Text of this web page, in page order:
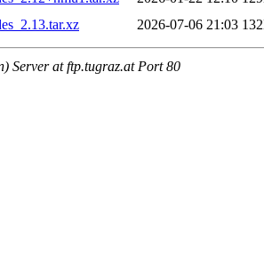
2026-07-06 21:03
Server at ftp.tugraz.at Port 80